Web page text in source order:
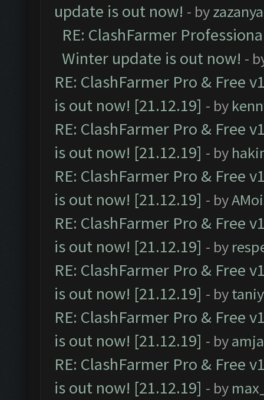
update is out now! - byzazanya
RE: ClashFarmer
Winter update is out now! -
RE: ClashFarmer Pro & Free
is out now! [21.12.19] - by
RE: ClashFarmer Pro & Free
is out now! [21.12.19] - by
RE: ClashFarmer Pro & Free
is out now! [21.12.19] - by
RE: ClashFarmer Pro & Free
is out now! [21.12.19] - by
RE: ClashFarmer Pro & Free
is out now! [21.12.19] - by
RE: ClashFarmer Pro & Free
is out now! [21.12.19] - by
RE: ClashFarmer Pro & Free
is out now! [21.12.19] - by